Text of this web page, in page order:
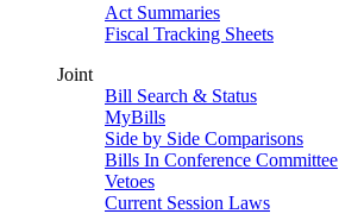
Act Summaries
Fiscal Tracking Sheets
Joint
Bill Search & Status
MyBills
Side by Side Comparisons
Bills In Conference Committee
Vetoes
Current Session Laws